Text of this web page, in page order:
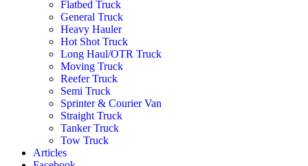
Flatbed Truck
General Truck
Heavy Hauler
Hot Shot Truck
Long Haul/OTR Truck
Moving Truck
Reefer Truck
Semi Truck
Sprinter & Courier Van
Straight Truck
Tanker Truck
Tow Truck
Articles